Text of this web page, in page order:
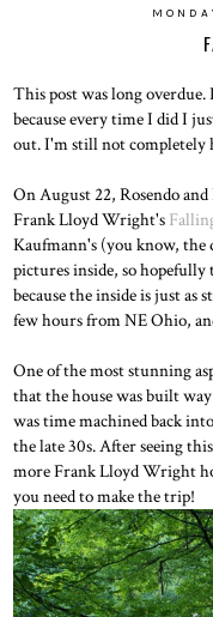
This post was long
because every time I did I
out. I'm still not completely
On August 22, Rosendo
Frank Lloyd Wright's
Kaufmann's (you know, the
pictures inside, so
because the inside is just as
few hours from NE Ohio,
One of the most stunning
that the house was built
was time machined back
the late 30s. After seeing
more Frank Lloyd Wright
you need to make the trip!